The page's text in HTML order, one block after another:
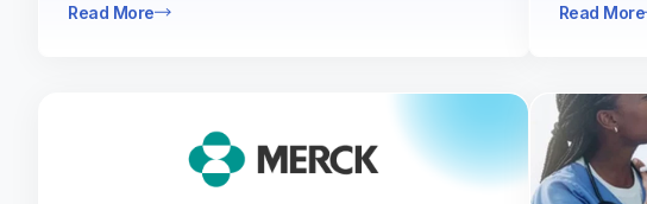
Read More Read More